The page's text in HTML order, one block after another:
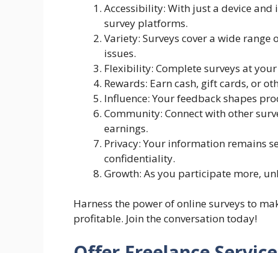
Accessibility: With just a device
survey platforms.
Variety: Surveys cover a wide
issues.
Flexibility: Complete surveys at
Rewards: Earn cash, gift cards, or
Influence: Your feedback shapes
Community: Connect with other
earnings.
Privacy: Your information remains
confidentiality.
Growth: As you participate more,
Harness the power of online surveys to
profitable. Join the conversation today!